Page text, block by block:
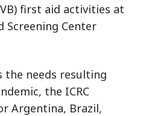
first aid activities at
Center
the needs resulting
the ICRC
Argentina, Brazil,